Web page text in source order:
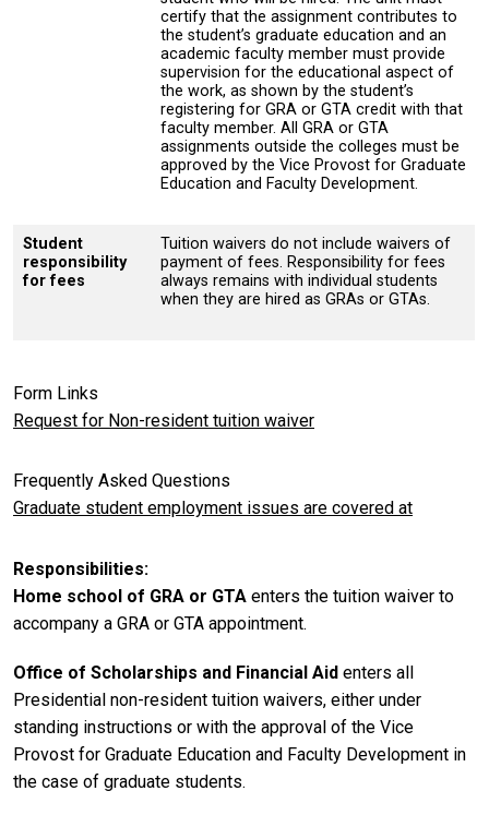
certify that the assignment contributes to
the student’s graduate education and an
academic faculty member must provide
supervision for the educational aspect of
the work, as shown by the student’s
registering for GRA or GTA credit with that
faculty member. All GRA or GTA
assignments outside the colleges must be
approved by the Vice Provost for Graduate
Education and Faculty Development.
Student
responsibility
for fees
Tuition waivers do not include waivers of
payment of fees. Responsibility for fees
always remains with individual students
when they are hired as GRAs or GTAs.
Form Links
Request for Non-resident tuition waiver
Frequently Asked Questions
Graduate student employment issues are covered at
Responsibilities
Home school of GRA or GTA enters the tuition waiver to
accompany a GRA or GTA appointment.
Office of Scholarships and Financial Aid enters all
Presidential non-resident tuition waivers, either under
standing instructions or with the approval of the Vice
Provost for Graduate Education and Faculty Development in
the case of graduate students.